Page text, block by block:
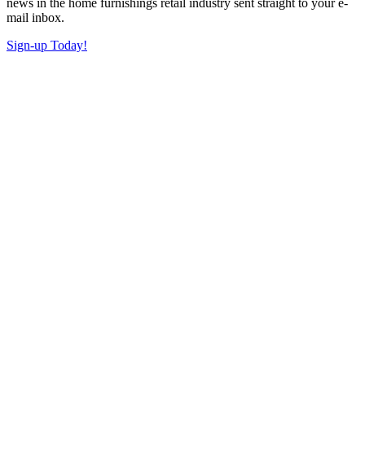
mail inbox.
Sign-up Today!